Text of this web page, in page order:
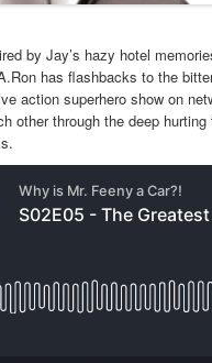
by Jay’s hazy hotel
has flashbacks to the
action superhero show on
other through the deep